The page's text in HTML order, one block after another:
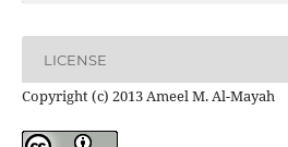
LICENSE
Copyright (c) 2013 Ameel M. Al-Mayah